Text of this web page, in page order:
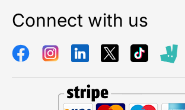
Connect with us